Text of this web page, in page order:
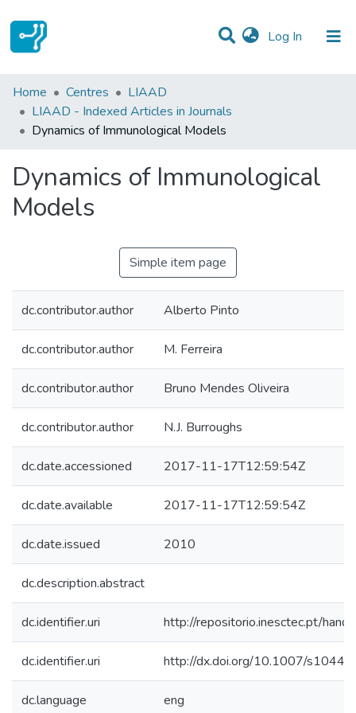
Log In (current)
Statistics
Communities & Collections
Home Centres
LIAAD
LIAAD - Indexed Articles in Journals
Dynamics of Immunological Models
Dynamics of Immunological
Models
Simple item page
dc.contributor.author Alberto Pinto
dc.contributor.author M. Ferreira
dc.contributor.author Bruno Mendes Oliveira
dc.contributor.author N.J. Burroughs
dc.date.accessioned 2017-11-17T12:59:54Z
dc.date.available 2017-11-17T12:59:54Z
dc.date.issued 2010
dc.description.abstract
dc.identifier.uri http://repositorio.inesctec.pt/
dc.identifier.uri http://dx.doi.org/10.1007/
dc.language eng